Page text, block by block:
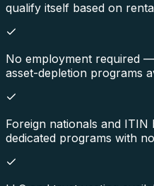
qualify itself based on
No employment required
asset-depletion programs
Foreign nationals and
dedicated programs with